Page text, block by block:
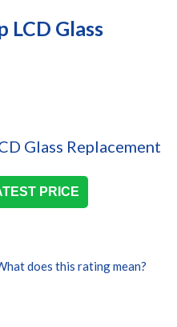
LCD Glass
PRICE
does this rating mean?